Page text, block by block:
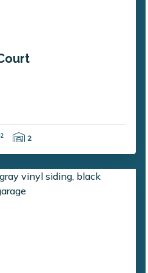
Feet:
2 Garage Spaces:
2